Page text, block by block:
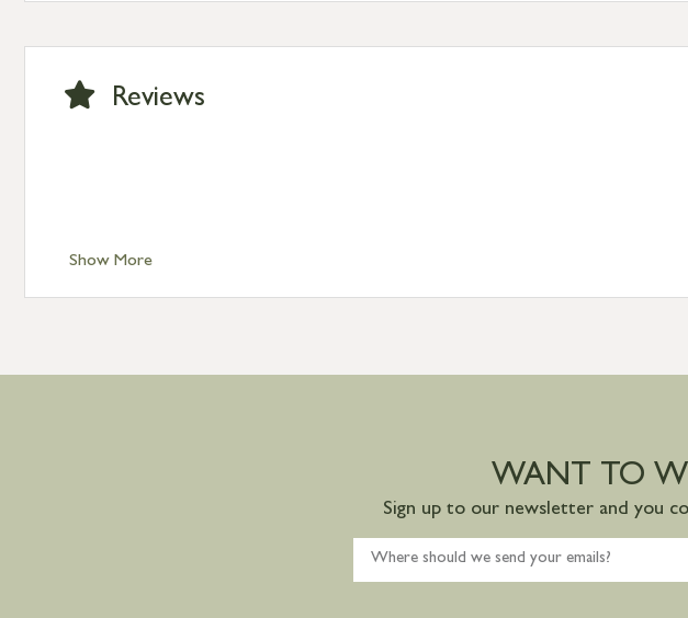
International Delivery – contact us for more information
Show More
Reviews
WANT TO
Sign up to our newsletter and you